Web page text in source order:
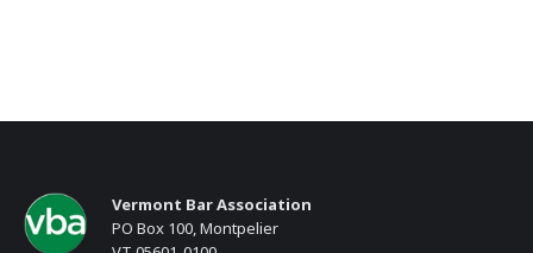
Vermont Bar Association
PO Box 100, Montpelier